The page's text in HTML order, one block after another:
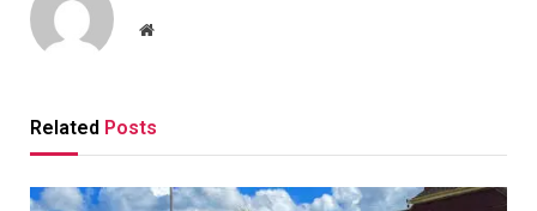
Website
Related Posts